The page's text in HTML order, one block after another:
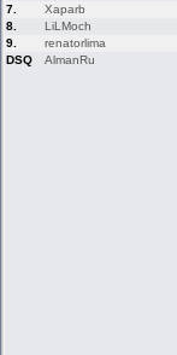
Racers &
Hosts online
7.
Xaparb
8.
LiLMoch
9.
renatorlima
DSQ
AlmanRu